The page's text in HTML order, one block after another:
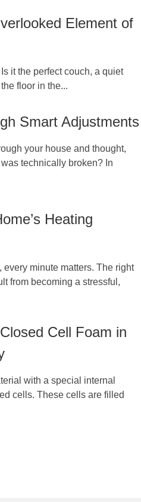
Element of
it the perfect couch, a quiet
floor in the...
Smart Adjustments
your house and thought,
technically broken? In
Heating
minute matters. The right
from becoming a stressful,
Cell Foam in
with a special internal
cells. These cells are filled